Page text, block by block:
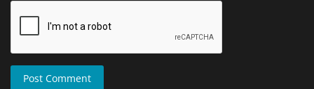
Post Comment